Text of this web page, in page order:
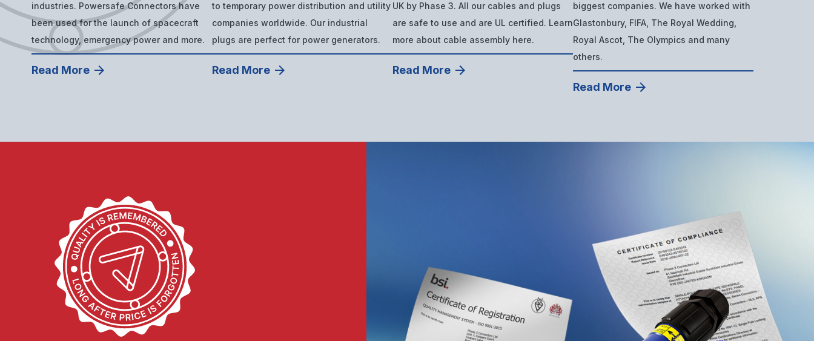
industries. Powersafe Connectors have
been used for the launch of spacecraft
technology, emergency power and more.
Read More
to temporary power distribution and utility
companies worldwide. Our industrial
plugs are perfect for power generators.
Read More
UK by Phase 3. All our cables and plugs
are safe to use and are UL certified. Learn
more about cable assembly here.
Read More
biggest companies. We have worked with
Glastonbury, FIFA, The Royal Wedding,
Royal Ascot, The Olympics and many
others.
Read More